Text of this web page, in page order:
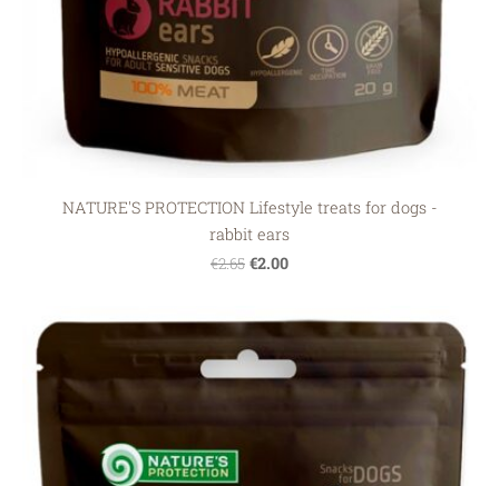
NATURE'S PROTECTION Lifestyle treats for dogs -
rabbit ears
€2.65 €2.00